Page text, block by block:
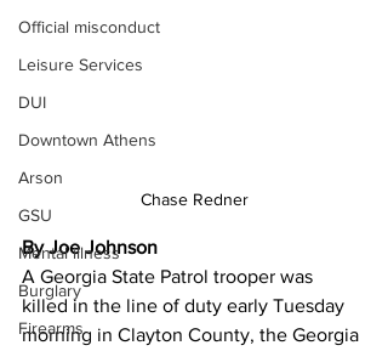
Official misconduct
Leisure Services
DUI
Downtown Athens
Arson
GSU
Mental illness
Burglary
Firearms
Chase Redner
By Joe Johnson
A Georgia State Patrol trooper was
killed in the line of duty early Tuesday
morning in Clayton County, the Georgia